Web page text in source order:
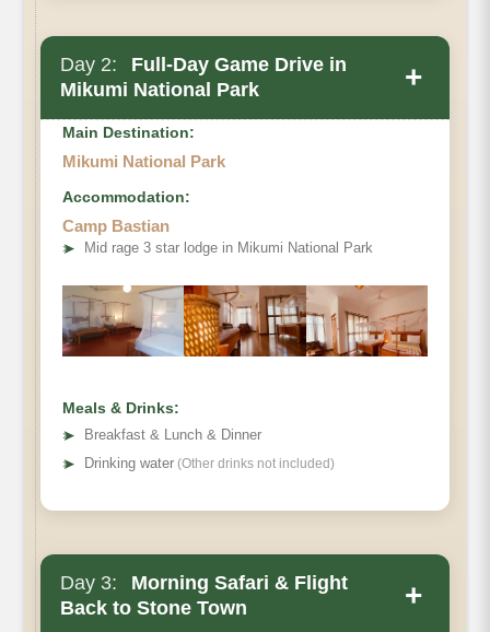
Day 2:
Full-Day Game Drive in
Mikumi National Park
+
Main Destination:
Mikumi National Park
Accommodation:
Camp Bastian
➤ Mid rage 3 star lodge in Mikumi National Park
Meals & Drinks:
➤
Breakfast & Lunch & Dinner
➤ Drinking water (Other drinks not included)
Day 3:
Morning Safari & Flight
Back to Stone Town
+